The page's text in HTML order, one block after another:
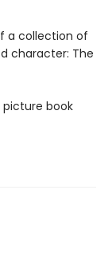
a collection of
character: The
picture book